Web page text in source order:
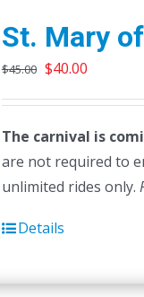
St. Mary
$45.00 Original
$45.00.
$40.00Current
$40.00.
The carnival is
are not required to
unlimited rides only.
Details